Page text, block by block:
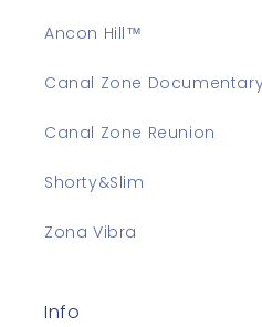
Ancon Hill™
Canal Zone
Canal Zone Reunion
Shorty&Slim
Zona Vibra
Info